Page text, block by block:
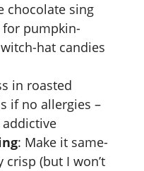
chocolate sing
for pumpkin-
hat candies
in roasted
if no allergies –
: Make it same-
crisp (but I won’t